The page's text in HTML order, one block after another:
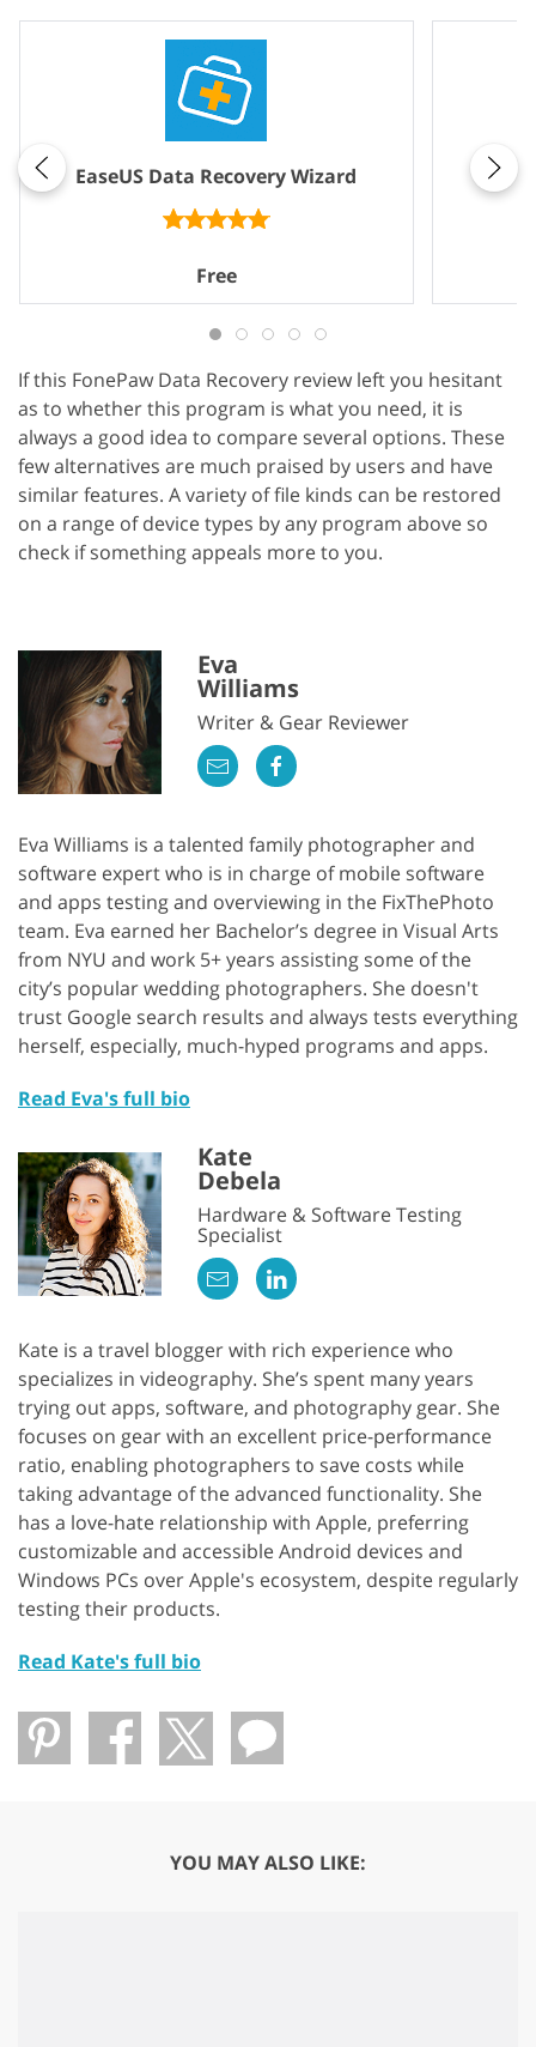
EaseUS Data Recovery Wizard
Free
If this FonePaw Data Recovery review left you hesitant
as to whether this program is what you need, it is
always a good idea to compare several options. These
few alternatives are much praised by users and have
similar features. A variety of file kinds can be restored
on a range of device types by any program above so
check if something appeals more to you.
Eva
Williams
Writer & Gear Reviewer
Eva Williams is a talented family photographer and
software expert who is in charge of mobile software
and apps testing and overviewing in the FixThePhoto
team. Eva earned her Bachelor’s degree in Visual Arts
from NYU and work 5+ years assisting some of the
city’s popular wedding photographers. She doesn't
trust Google search results and always tests everything
herself, especially, much-hyped programs and apps.
Read Eva's full bio
Kate
Debela
Hardware & Software Testing
Specialist
Kate is a travel blogger with rich experience who
specializes in videography. She’s spent many years
trying out apps, software, and photography gear. She
focuses on gear with an excellent price-performance
ratio, enabling photographers to save costs while
taking advantage of the advanced functionality. She
has a love-hate relationship with Apple, preferring
customizable and accessible Android devices and
Windows PCs over Apple's ecosystem, despite regularly
testing their products.
Read Kate's full bio
YOU MAY ALSO LIKE: